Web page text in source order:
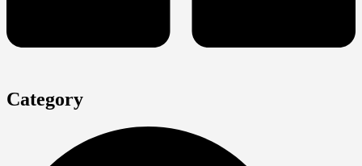
Category